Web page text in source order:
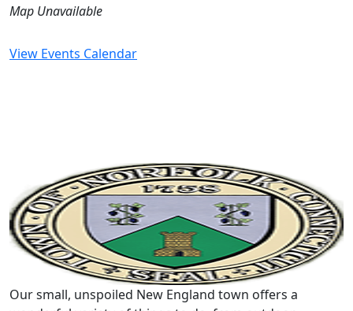
Map Unavailable
View Events Calendar
Our small, unspoiled New England town offers a